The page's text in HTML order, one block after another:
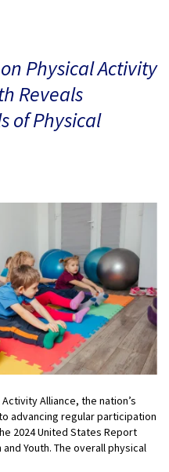
Physical Activity
Reveals
of Physical
Alliance, the nation’s
advancing regular participation
2024 United States Report
Youth. The overall physical